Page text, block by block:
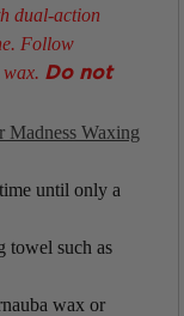
dual-action
Follow
Do not
Madness Waxing
until only a
towel such as
wax or